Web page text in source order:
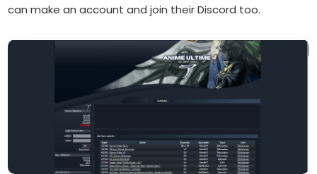
can make an account and join their Discord too.